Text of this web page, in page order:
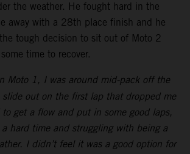
the weather. He fought hard in the
away with a 28th place finish and he
tough decision to sit out of Moto 2
time to recover.
Moto 1, I was around mid-pack off the
out on the first lap that dropped me
get a flow and put in some good laps,
hard time and struggling with being a
I didn’t feel it was a good option for